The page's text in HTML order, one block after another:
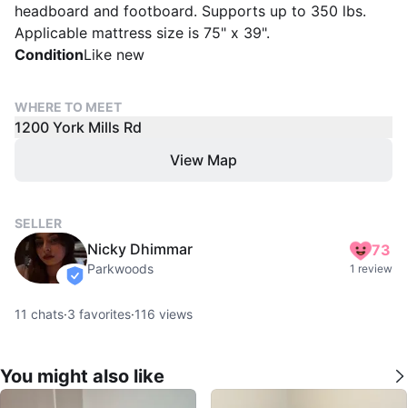
headboard and footboard. Supports up to 350 lbs.
Applicable mattress size is 75" x 39".
ConditionLike new
WHERE TO MEET
1200 York Mills Rd
View Map
SELLER
verified
Nicky Dhimmar
Parkwoods
73
1 review
11 chats·3 favorites·116 views
You might also like